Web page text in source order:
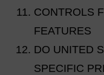
CONTROLS
FEATURES
DO UNITED
SPECIFIC